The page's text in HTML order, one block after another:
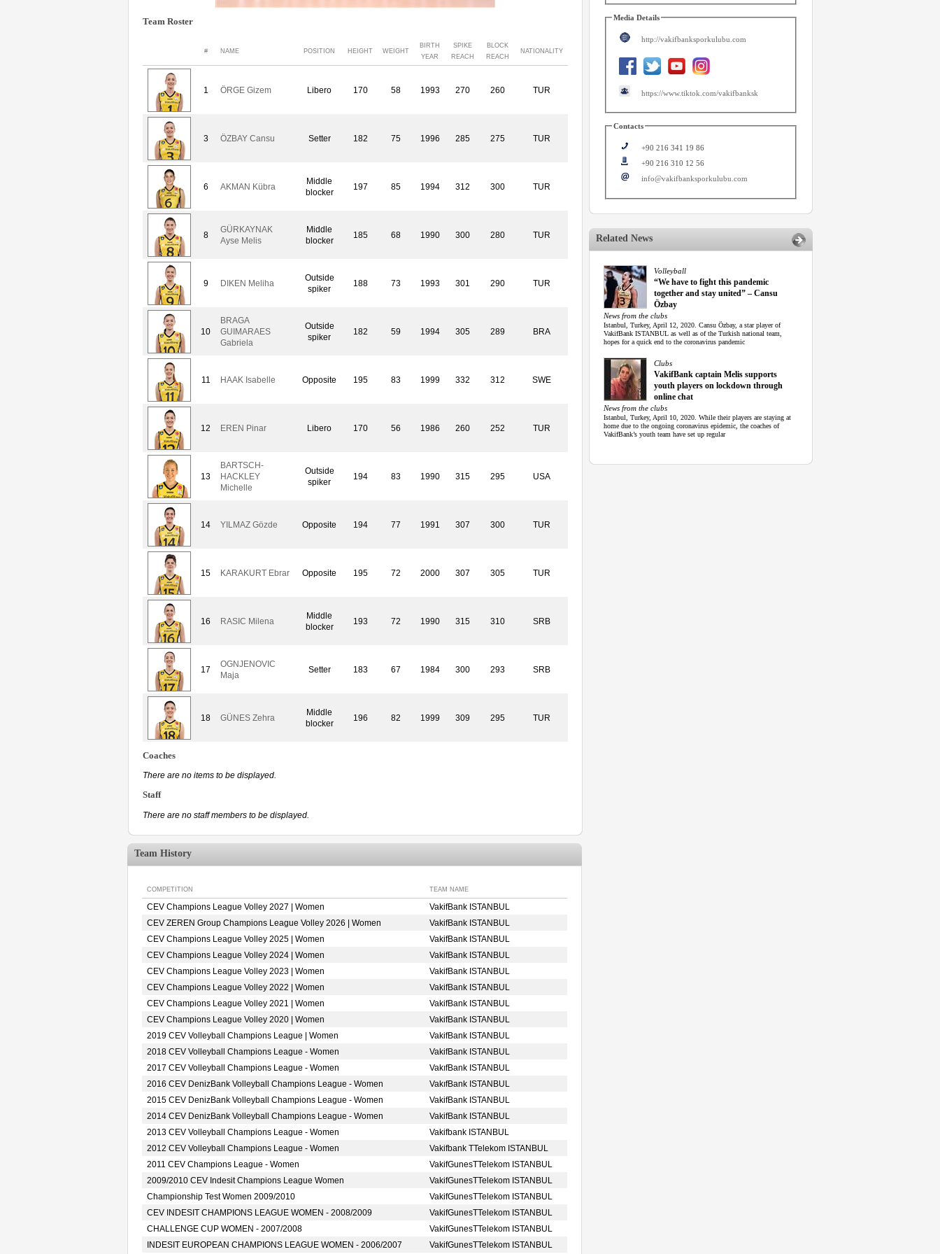
Team Roster
# NAME POSITION HEIGHT WEIGHT
BIRTH
YEAR
SPIKE
REACH
BLOCK
REACH
NATIONALITY
1 ÖRGE Gizem Libero 170 58 1993 270 260 TUR
3 ÖZBAY Cansu Setter 182 75 1996 285 275 TUR
6 AKMAN Kübra
Middle
blocker
197 85 1994 312 300 TUR
8
GÜRKAYNAK
Ayse Melis
Middle
blocker
185 68 1990 300 280 TUR
9 DIKEN Meliha
Outside
spiker
188 73 1993 301 290 TUR
10
BRAGA
GUIMARAES
Gabriela
Outside
spiker
182 59 1994 305 289 BRA
11 HAAK Isabelle Opposite 195 83 1999 332 312 SWE
12 EREN Pinar Libero 170 56 1986 260 252 TUR
13
BARTSCH-
HACKLEY
Michelle
Outside
spiker
194 83 1990 315 295 USA
14 YILMAZ Gözde Opposite 194 77 1991 307 300 TUR
15 KARAKURT Ebrar Opposite 195 72 2000 307 305 TUR
16 RASIC Milena
Middle
blocker
193 72 1990 315 310 SRB
17
OGNJENOVIC
Maja
Setter 183 67 1984 300 293 SRB
18 GÜNES Zehra
Middle
blocker
196 82 1999 309 295 TUR
Coaches
There are no items to be displayed.
Staff
There are no staff members to be displayed.
Team History
COMPETITION TEAM NAME
CEV Champions League Volley 2027 | Women
VakifBank ISTANBUL
CEV ZEREN Group Champions League Volley 2026 | Women
VakifBank ISTANBUL
CEV Champions League Volley 2025 | Women
VakifBank ISTANBUL
CEV Champions League Volley 2024 | Women
VakifBank ISTANBUL
CEV Champions League Volley 2023 | Women
VakifBank ISTANBUL
CEV Champions League Volley 2022 | Women
VakifBank ISTANBUL
CEV Champions League Volley 2021 | Women
VakifBank ISTANBUL
CEV Champions League Volley 2020 | Women
VakifBank ISTANBUL
2019 CEV Volleyball Champions League | Women
VakifBank ISTANBUL
2018 CEV Volleyball Champions League - Women
VakifBank ISTANBUL
2017 CEV Volleyball Champions League - Women
VakıfBank ISTANBUL
2016 CEV DenizBank Volleyball Champions League - Women
VakıfBank ISTANBUL
2015 CEV DenizBank Volleyball Champions League - Women
VakifBank ISTANBUL
2014 CEV DenizBank Volleyball Champions League - Women
VakifBank ISTANBUL
2013 CEV Volleyball Champions League - Women
Vakifbank ISTANBUL
2012 CEV Volleyball Champions League - Women
Vakifbank TTelekom ISTANBUL
2011 CEV Champions League - Women
VakifGunesTTelekom ISTANBUL
2009/2010 CEV Indesit Champions League Women
VakifGunesTTelekom ISTANBUL
Championship Test Women 2009/2010
VakifGunesTTelekom ISTANBUL
CEV INDESIT CHAMPIONS LEAGUE WOMEN - 2008/2009
VakifGunesTTelekom ISTANBUL
CHALLENGE CUP WOMEN - 2007/2008
VakifGunesTTelekom ISTANBUL
INDESIT EUROPEAN CHAMPIONS LEAGUE WOMEN - 2006/2007
VakifGunesTTelekom ISTANBUL
Media Details
http://vakifbanksporkulubu.com
https://www.tiktok.com/vakifbanksk
Contacts
+90 216 341 19 86
+90 216 310 12 56
info@vakifbanksporkulubu.com
Related News
Volleyball
“We have to fight this pandemic
together and stay united” – Cansu
Özbay
News from the clubs
Istanbul, Turkey, April 12, 2020. Cansu Özbay, a star player of
VakifBank ISTANBUL as well as of the Turkish national team,
hopes for a quick end to the coronavirus pandemic
Clubs
VakifBank captain Melis supports
youth players on lockdown through
online chat
News from the clubs
Istanbul, Turkey, April 10, 2020. While their players are staying at
home due to the ongoing coronavirus epidemic, the coaches of
VakifBank’s youth team have set up regular